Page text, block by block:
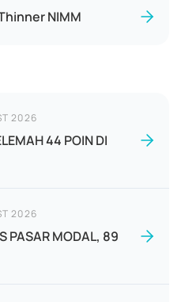
NIMM
2026
44 POIN DI
2026
PASAR MODAL, 89